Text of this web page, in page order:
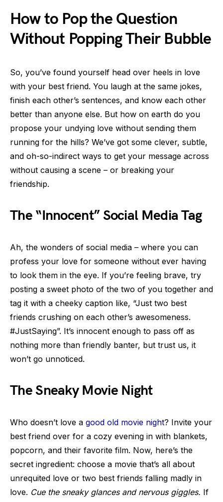
How to Pop the Question
Without Popping Their Bubble
So, you’ve found yourself head over heels in love
with your best friend. You laugh at the same jokes,
finish each other’s sentences, and know each other
better than anyone else. But how on earth do you
propose your undying love without sending them
running for the hills? We’ve got some clever, subtle,
and oh-so-indirect ways to get your message across
without causing a scene – or breaking your
friendship.
The “Innocent” Social Media Tag
Ah, the wonders of social media – where you can
profess your love for someone without ever having
to look them in the eye. If you’re feeling brave, try
posting a sweet photo of the two of you together and
tag it with a cheeky caption like, “Just two best
friends crushing on each other’s awesomeness.
#JustSaying”. It’s innocent enough to pass off as
nothing more than friendly banter, but trust us, it
won’t go unnoticed.
The Sneaky Movie Night
Who doesn’t love a good old movie night? Invite your
best friend over for a cozy evening in with blankets,
popcorn, and their favorite film. Now, here’s the
secret ingredient: choose a movie that’s all about
unrequited love or two best friends falling madly in
love. Cue the sneaky glances and nervous giggles. If